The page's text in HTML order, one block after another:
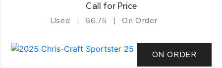
Call for Price
Used 66.75 On Order
ON ORDER